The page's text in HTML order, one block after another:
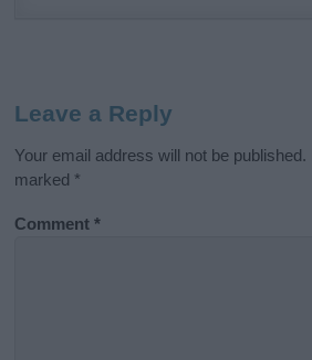
Leave a Reply
Your email address will not be published.
marked *
Comment*